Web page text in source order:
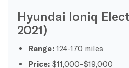
Hyundai Ioniq
2021)
Range: 124-170 miles
Price: $11,000–$19,000